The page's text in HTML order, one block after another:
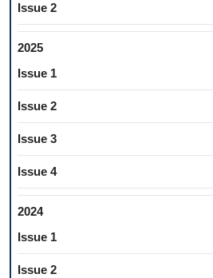
Issue 2
2025
Issue 1
Issue 2
Issue 3
Issue 4
2024
Issue 1
Issue 2